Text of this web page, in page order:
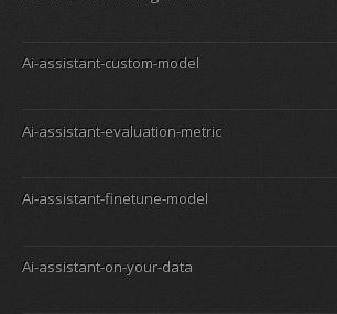
Ai-assistant-custom-model
Ai-assistant-evaluation-metric
Ai-assistant-finetune-model
Ai-assistant-on-your-data